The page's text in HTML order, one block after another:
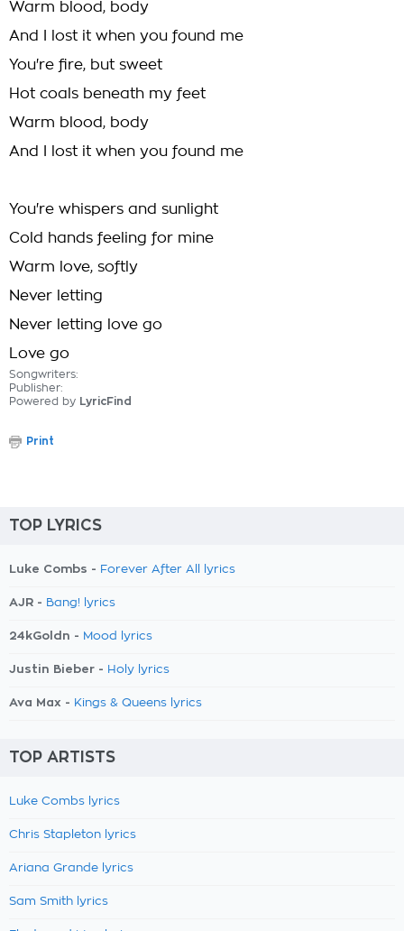
Warm blood, body
And I lost it when you found me
You're fire, but sweet
Hot coals beneath my feet
Warm blood, body
And I lost it when you found me
You're whispers and sunlight
Cold hands feeling for mine
Warm love, softly
Never letting
Never letting love go
Love go
Songwriters:
Publisher:
Powered by LyricFind
Print
TOP LYRICS
Luke Combs - Forever After All lyrics
AJR - Bang! lyrics
24kGoldn - Mood lyrics
Justin Bieber - Holy lyrics
Ava Max - Kings & Queens lyrics
TOP ARTISTS
Luke Combs lyrics
Chris Stapleton lyrics
Ariana Grande lyrics
Sam Smith lyrics